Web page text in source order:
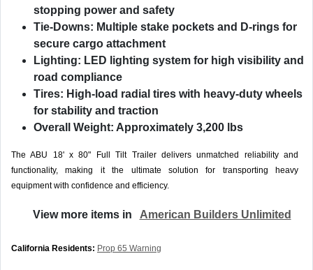
stopping power and safety
Tie-Downs: Multiple stake pockets and D-rings for
secure cargo attachment
Lighting: LED lighting system for high visibility and
road compliance
Tires: High-load radial tires with heavy-duty wheels
for stability and traction
Overall Weight: Approximately 3,200 lbs
The ABU 18' x 80" Full Tilt Trailer delivers unmatched reliability and
functionality, making it the ultimate solution for transporting heavy
equipment with confidence and efficiency.
View more items in American Builders Unlimited
California Residents: Prop 65 Warning